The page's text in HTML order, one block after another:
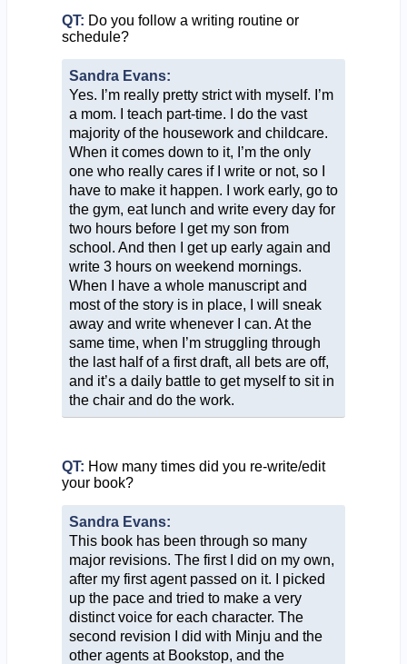
QT: Do you follow a writing routine or
schedule?
Sandra Evans:
Yes. I’m really pretty strict with myself. I’m
a mom. I teach part-time. I do the vast
majority of the housework and childcare.
When it comes down to it, I’m the only
one who really cares if I write or not, so I
have to make it happen. I work early, go to
the gym, eat lunch and write every day for
two hours before I get my son from
school. And then I get up early again and
write 3 hours on weekend mornings.
When I have a whole manuscript and
most of the story is in place, I will sneak
away and write whenever I can. At the
same time, when I’m struggling through
the last half of a first draft, all bets are off,
and it’s a daily battle to get myself to sit in
the chair and do the work.
QT: How many times did you re-write/edit
your book?
Sandra Evans:
This book has been through so many
major revisions. The first I did on my own,
after my first agent passed on it. I picked
up the pace and tried to make a very
distinct voice for each character. The
second revision I did with Minju and the
other agents at Bookstop, and the